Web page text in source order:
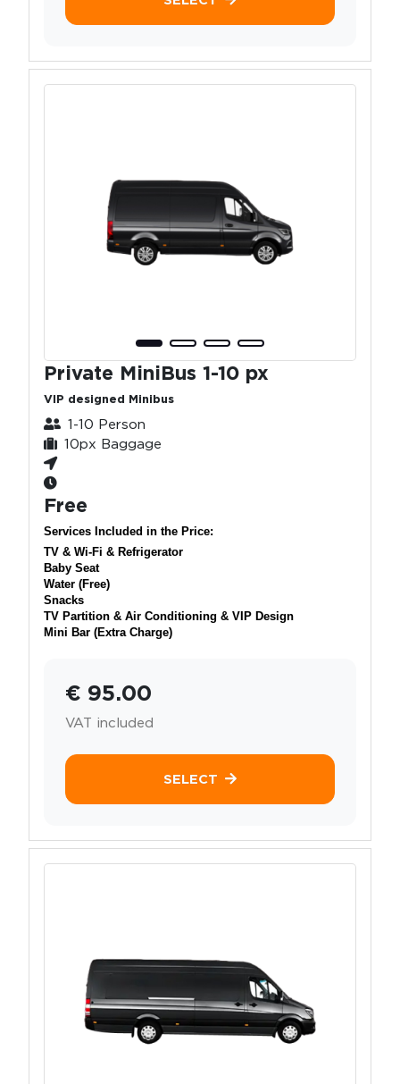
Private MiniBus 1-10 px
VIP designed Minibus
1-10 Person
10px Baggage
Free
Services Included in the Price:
TV & Wi-Fi & Refrigerator
Baby Seat
Water (Free)
Snacks
TV Partition & Air Conditioning & VIP Design
Mini Bar (Extra Charge)
€ 95.00
VAT included
SELECT